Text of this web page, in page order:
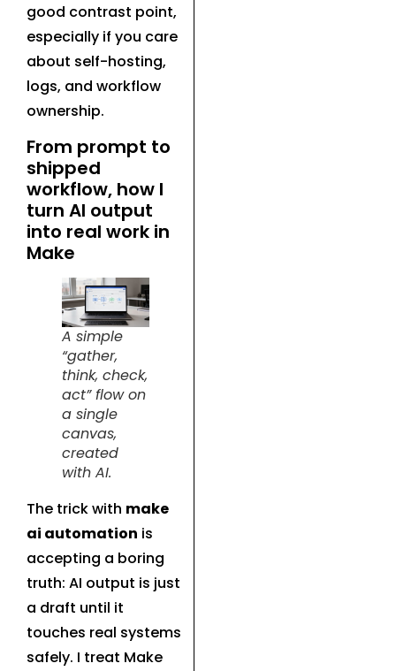
good contrast point,
especially if you care
about self-hosting,
logs, and workflow
ownership.
From prompt to
shipped
workflow, how I
turn AI output
into real work in
Make
A simple
“gather,
think, check,
act” flow on
a single
canvas,
created
with AI.
The trick with make
ai automation is
accepting a boring
truth: AI output is just
a draft until it
touches real systems
safely. I treat Make